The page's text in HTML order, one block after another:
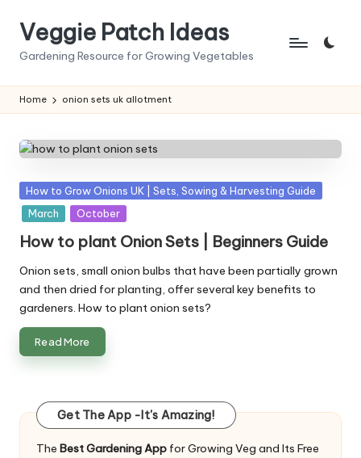
Veggie Patch Ideas
Gardening Resource for Growing Vegetables
Home onion sets uk allotment
Posted
in
How to Grow Onions UK | Sets, Sowing & Harvesting Guide
March
October
How to plant Onion Sets | Beginners Guide
Onion sets, small onion bulbs that have been partially grown
and then dried for planting, offer several key benefits to
gardeners. How to plant onion sets?
Read More
Get The App -It's Amazing!
The Best Gardening App for Growing Veg and Its Free